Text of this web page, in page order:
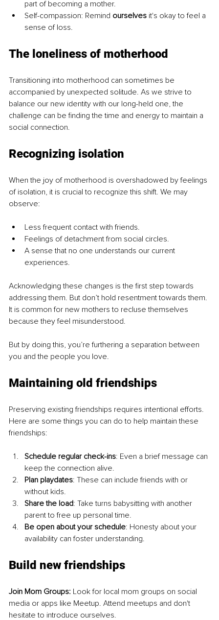
part of becoming a mother.
Self-compassion: Remind ourselves it's okay to feel a
sense of loss.
The loneliness of motherhood
Transitioning into motherhood can sometimes be
accompanied by unexpected solitude. As we strive to
balance our new identity with our long-held one, the
challenge can be finding the time and energy to maintain a
social connection.
Recognizing isolation
When the joy of motherhood is overshadowed by feelings
of isolation, it is crucial to recognize this shift. We may
observe:
Less frequent contact with friends.
Feelings of detachment from social circles.
A sense that no one understands our current
experiences.
Acknowledging these changes is the first step towards
addressing them. But don’t hold resentment towards them.
It is common for new mothers to recluse themselves
because they feel misunderstood.
But by doing this, you’re furthering a separation between
you and the people you love.
Maintaining old friendships
Preserving existing friendships requires intentional efforts.
Here are some things you can do to help maintain these
friendships:
Schedule regular check-ins: Even a brief message can
keep the connection alive.
Plan playdates: These can include friends with or
without kids.
Share the load: Take turns babysitting with another
parent to free up personal time.
Be open about your schedule: Honesty about your
availability can foster understanding.
Build new friendships
Join Mom Groups: Look for local mom groups on social
media or apps like Meetup. Attend meetups and don't
hesitate to introduce ourselves.